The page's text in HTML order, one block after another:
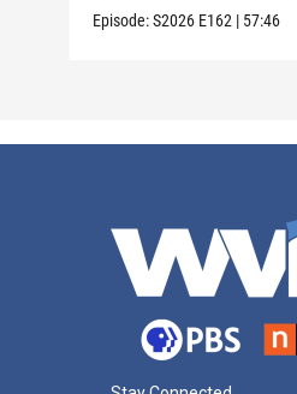
Episode:S2026 E162 | 57:46